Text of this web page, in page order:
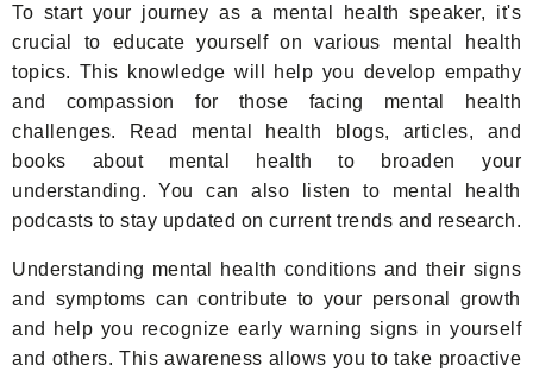
To start your journey as a mental health speaker, it's
crucial to educate yourself on various mental health
topics. This knowledge will help you develop empathy
and compassion for those facing mental health
challenges. Read mental health blogs, articles, and
books about mental health to broaden your
understanding. You can also listen to mental health
podcasts to stay updated on current trends and research.
Understanding mental health conditions and their signs
and symptoms can contribute to your personal growth
and help you recognize early warning signs in yourself
and others. This awareness allows you to take proactive